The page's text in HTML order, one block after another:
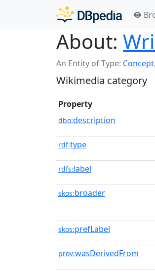
About:
An Entity of Type: Concept,
Wikimedia category
Property
dbo:description
rdf:type
rdfs:label
skos:broader
skos:prefLabel
prov:wasDerivedFrom